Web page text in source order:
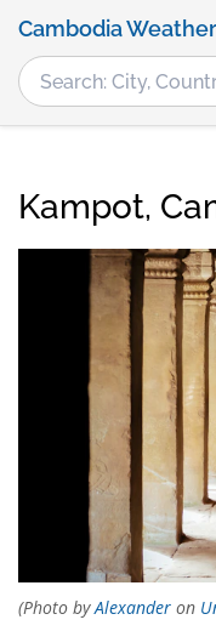
Cambodia Weather
Kampot,
(Photo byAlexander on